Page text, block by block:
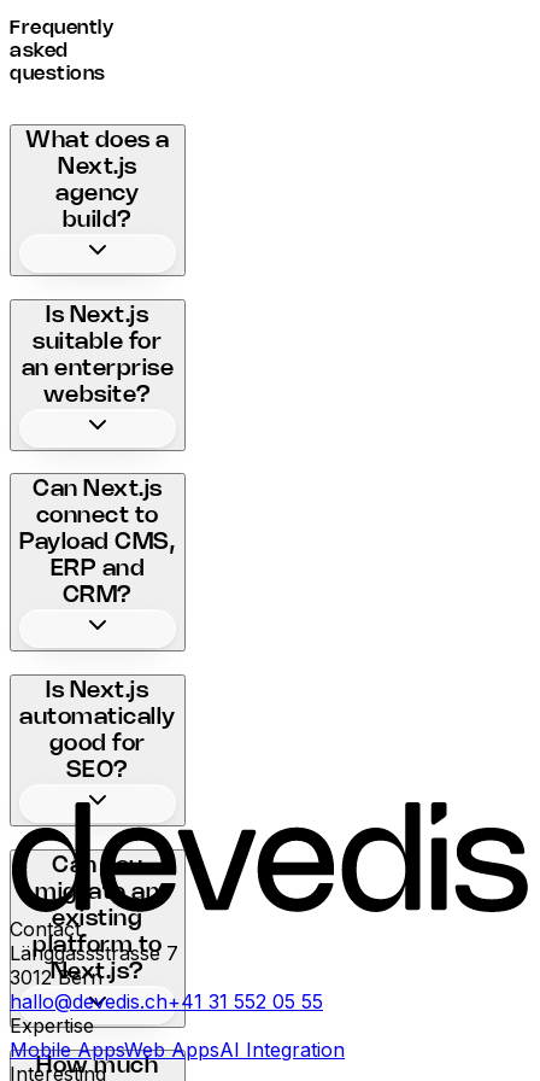
Frequently
asked
questions
What does a
Next.js
agency
build?
Is Next.js
suitable for
an enterprise
website?
Can Next.js
connect to
Payload CMS,
ERP and
CRM?
Is Next.js
automatically
good for
SEO?
Can you
migrate an
existing
platform to
Next.js?
How much
Contact
Länggassstrasse 7
3012 Bern
hallo@devedis.ch+41 31 552 05 55
Expertise
Mobile AppsWeb AppsAI Integration
Interesting